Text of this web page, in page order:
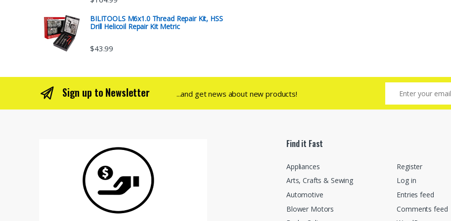
BILITOOLS M6x1.0 Thread Repair Kit, HSS
Drill Helicoil Repair Kit Metric
$43.99
Sign up to Newsletter ...and get news about new products!
Find it Fast
Appliances
Arts, Crafts & Sewing
Automotive
Blower Motors
Register
Log in
Entries feed
Comments feed